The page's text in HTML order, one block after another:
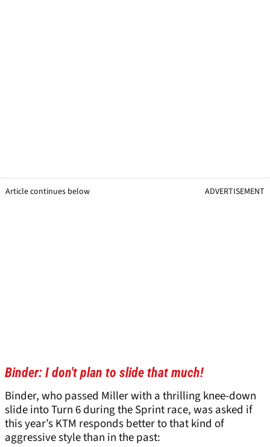
Article continues below ADVERTISEMENT
Binder: I don't plan to slide that much!
Binder, who passed Miller with a thrilling knee-down
slide into Turn 6 during the Sprint race, was asked if
this year’s KTM responds better to that kind of
aggressive style than in the past: